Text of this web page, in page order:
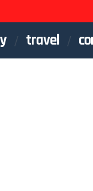
travel